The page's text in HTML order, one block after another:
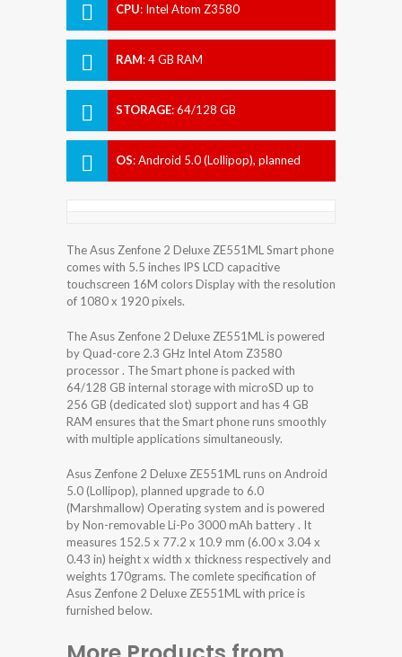
CPU: Intel Atom Z3580
RAM:4 GB RAM
STORAGE:64/128 GB
OS:Android 5.0 (Lollipop), planned
The Asus Zenfone 2 Deluxe ZE551ML Smart phone
comes with 5.5 inches IPS LCD capacitive
touchscreen 16M colors Display with the resolution
of 1080 x 1920 pixels.
The Asus Zenfone 2 Deluxe ZE551ML is powered
by Quad-core 2.3 GHz Intel Atom Z3580
processor . The Smart phone is packed with
64/128 GB internal storage with microSD up to
256 GB (dedicated slot) support and has 4 GB
RAM ensures that the Smart phone runs smoothly
with multiple applications simultaneously.
Asus Zenfone 2 Deluxe ZE551ML runs on Android
5.0 (Lollipop), planned upgrade to 6.0
(Marshmallow) Operating system and is powered
by Non-removable Li-Po 3000 mAh battery . It
measures 152.5 x 77.2 x 10.9 mm (6.00 x 3.04 x
0.43 in) height x width x thickness respectively and
weights 170grams. The comlete specification of
Asus Zenfone 2 Deluxe ZE551ML with price is
furnished below.